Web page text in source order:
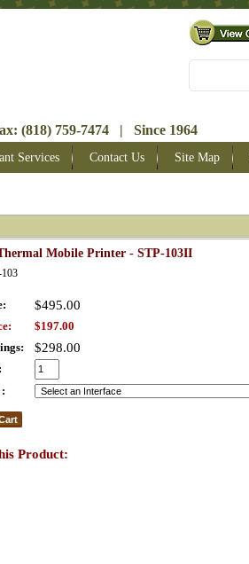
(818) 759-7474 | Since 1964
Services Contact Us Site Map
Mobile Printer - STP-103II
$495.00
$197.00
$298.00
Product: